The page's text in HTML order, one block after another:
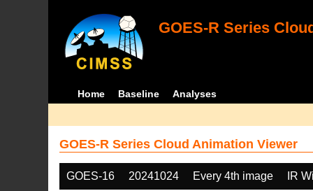
GOES-R Series
Home Baseline Analyses
GOES-R Series Cloud Animation Viewer
GOES-16 20241024 Every 4th image IR